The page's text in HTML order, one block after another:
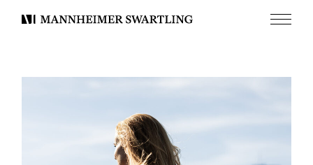
Mannheimer
Menu